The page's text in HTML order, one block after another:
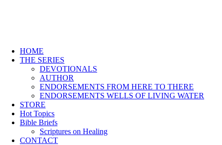
HOME
THE SERIES
DEVOTIONALS
AUTHOR
ENDORSEMENTS FROM HERE TO THERE
ENDORSEMENTS WELLS OF LIVING WATER
STORE
Hot Topics
Bible Briefs
Scriptures on Healing
CONTACT